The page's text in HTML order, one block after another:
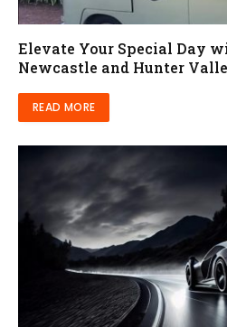
Elevate Your Special Day
Newcastle and Hunter
READ MORE